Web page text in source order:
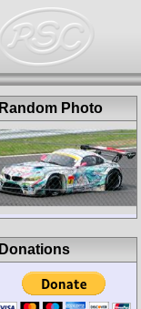
Random Photo
Donations